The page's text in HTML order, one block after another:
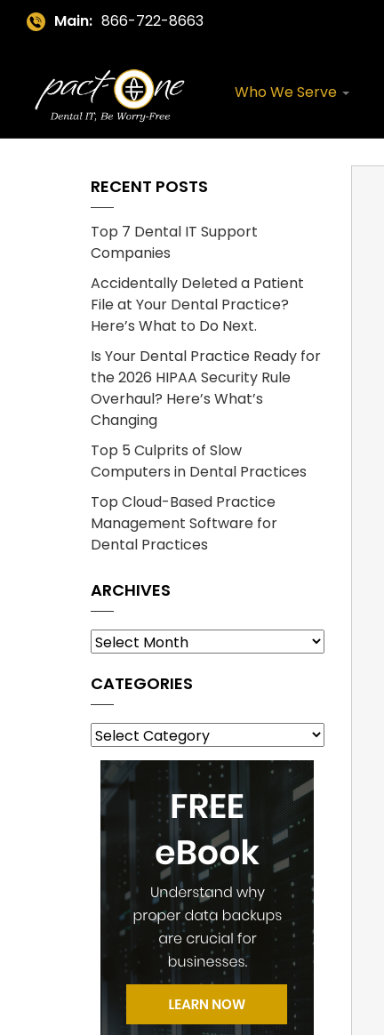
Main: 866-722-8663
Who We Serve
RECENT POSTS
Top 7 Dental IT Support
Companies
Accidentally Deleted a Patient
File at Your Dental Practice?
Here’s What to Do Next.
Is Your Dental Practice Ready for
the 2026 HIPAA Security Rule
Overhaul? Here’s What’s
Changing
Top 5 Culprits of Slow
Computers in Dental Practices
Top Cloud-Based Practice
Management Software for
Dental Practices
ARCHIVES
Archives
CATEGORIES
Categories